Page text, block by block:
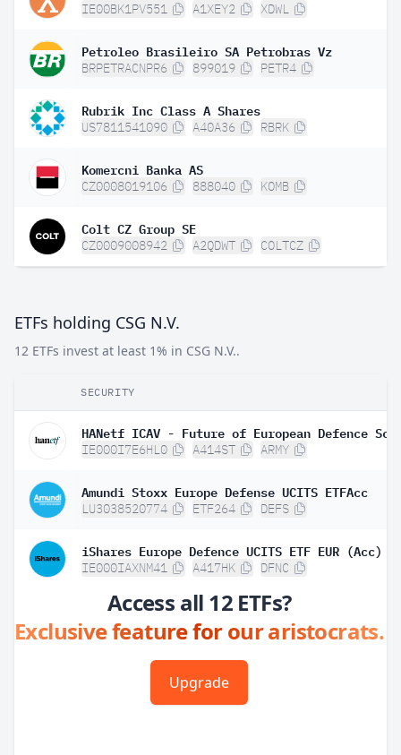
IE00BK1PV551 A1XEY2 XDWL
Petroleo Brasileiro SA Petrobras Vz
BRPETRACNPR6 899019 PETR4
Rubrik Inc Class A Shares
US7811541090 A40A36 RBRK
Komercni Banka AS
CZ0008019106 888040 KOMB
Colt CZ Group SE
CZ0009008942 A2QDWT COLTCZ
ETFs holding CSG N.V.
12 ETFs invest at least 1% in CSG N.V..
SECURITY
IE000I7E6HL0 A414ST ARMY
Amundi Stoxx Europe Defense UCITS ETFAcc
LU3038520774 ETF264 DEFS
iShares Europe Defence UCITS ETF EUR (Acc)
IE000IAXNM41 A417HK DFNC
Access all 12 ETFs?
Exclusive feature for our aristocrats.
Upgrade